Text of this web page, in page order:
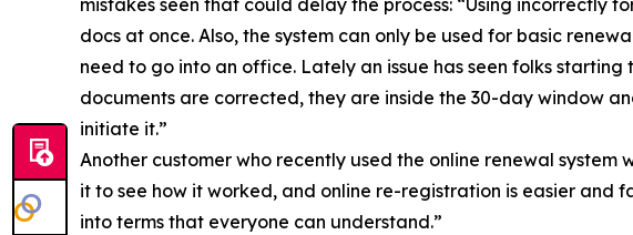
mistakes seen that could delay the process: “Using incorrectly
docs at once. Also, the system can only be used for basic
need to go into an office. Lately an issue has seen folks
documents are corrected, they are inside the 30-day window
initiate it.”
Another customer who recently used the online renewal
it to see how it worked, and online re-registration is easier and
into terms that everyone can understand.”